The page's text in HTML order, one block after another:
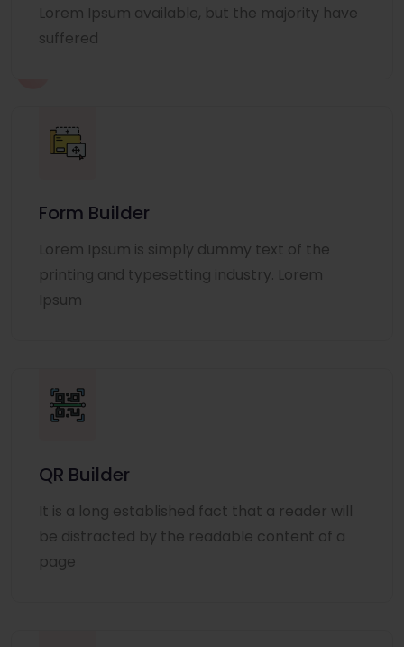
Lorem Ipsum available, but the majority have
suffered
Form Builder
Lorem Ipsum is simply dummy text of the
printing and typesetting industry. Lorem
Ipsum
QR Builder
It is a long established fact that a reader will
be distracted by the readable content of a
page